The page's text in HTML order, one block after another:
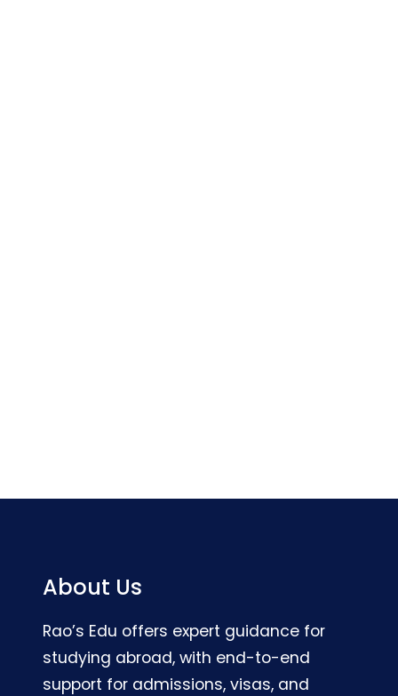
About Us
Rao’s Edu offers expert guidance for
studying abroad, with end-to-end
support for admissions, visas, and